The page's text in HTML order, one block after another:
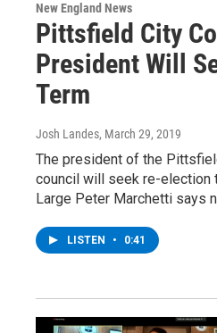
New England News
Pittsfield City
President Will
Term
Josh Landes, March 29, 2019
The president of the
council will seek re-election
Large Peter Marchetti says
LISTEN • 0:41